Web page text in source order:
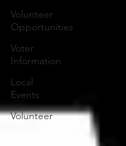
Volunteer
Opportunities
Voter
Information
Local
Events
Volunteer